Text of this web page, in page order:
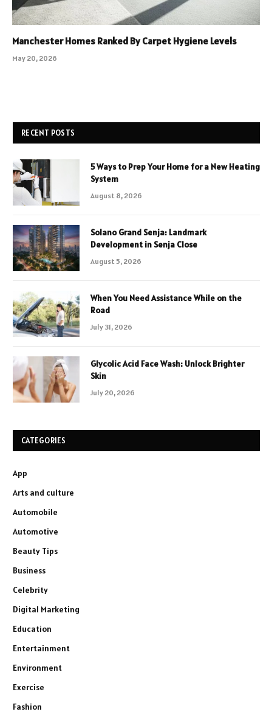
Manchester Homes Ranked By Carpet Hygiene Levels
May 20, 2026
RECENT POSTS
5 Ways to Prep Your Home for a New Heating
System
August 8, 2026
Solano Grand Senja: Landmark
Development in Senja Close
August 5, 2026
When You Need Assistance While on the
Road
July 31, 2026
Glycolic Acid Face Wash: Unlock Brighter
Skin
July 20, 2026
CATEGORIES
App
Arts and culture
Automobile
Automotive
Beauty Tips
Business
Celebrity
Digital Marketing
Education
Entertainment
Environment
Exercise
Fashion